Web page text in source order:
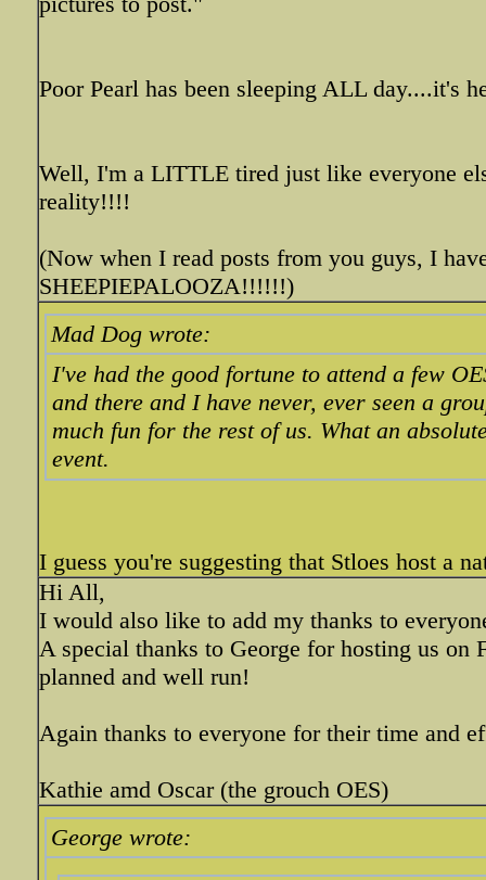
Poor Pearl has been sleeping ALL day....it's
Well, I'm a LITTLE tired just like everyone
reality!!!!
(Now when I read posts from you guys, I
SHEEPIEPALOOZA!!!!!!)
Mad Dog wrote:
I've had the good fortune to attend a few
and there and I have never, ever seen a
much fun for the rest of us. What an
event.
I guess you're suggesting that Stloes host a
Hi All,
I would also like to add my thanks to
A special thanks to George for hosting us
planned and well run!
Again thanks to everyone for their time and
Kathie amd Oscar (the grouch OES)
George wrote: